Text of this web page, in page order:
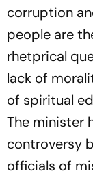
corruption
people are
rhetprical
lack of
of spiritual
The minister
controversy
officials of